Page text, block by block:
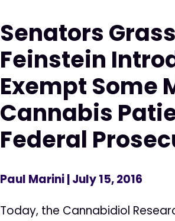
Senators
Feinstein
Exempt Some
Cannabis
Federal
Paul Marini| July 15, 2016
Today, the Cannabidiol